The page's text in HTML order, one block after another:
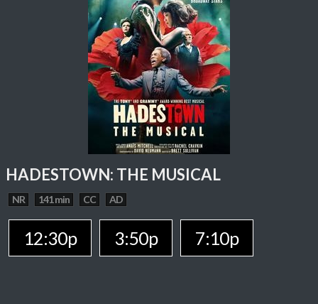
HADESTOWN: THE MUSICAL
NR 141 min CC AD
12:30p 3:50p 7:10p